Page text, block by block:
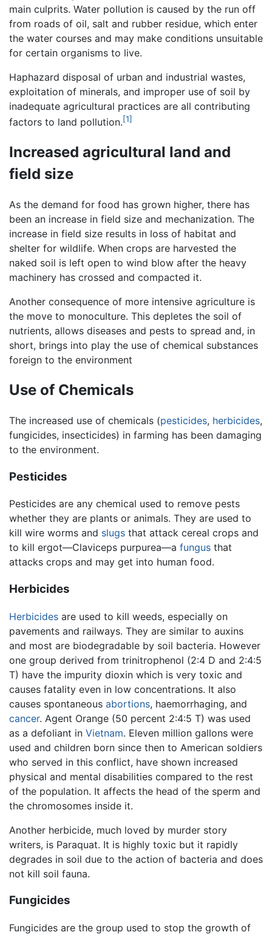
main culprits. Water pollution is caused by the run off
from roads of oil, salt and rubber residue, which enter
the water courses and may make conditions unsuitable
for certain organisms to live.
Haphazard disposal of urban and industrial wastes,
exploitation of minerals, and improper use of soil by
inadequate agricultural practices are all contributing
factors to land pollution.[1]
Increased agricultural land and
field size
As the demand for food has grown higher, there has
been an increase in field size and mechanization. The
increase in field size results in loss of habitat and
shelter for wildlife. When crops are harvested the
naked soil is left open to wind blow after the heavy
machinery has crossed and compacted it.
Another consequence of more intensive agriculture is
the move to monoculture. This depletes the soil of
nutrients, allows diseases and pests to spread and, in
short, brings into play the use of chemical substances
foreign to the environment
Use of Chemicals
The increased use of chemicals (pesticides, herbicides,
fungicides, insecticides) in farming has been damaging
to the environment.
Pesticides
Pesticides are any chemical used to remove pests
whether they are plants or animals. They are used to
kill wire worms and slugs that attack cereal crops and
to kill ergot—Claviceps purpurea—a fungus that
attacks crops and may get into human food.
Herbicides
Herbicides are used to kill weeds, especially on
pavements and railways. They are similar to auxins
and most are biodegradable by soil bacteria. However
one group derived from trinitrophenol (2:4 D and 2:4:5
T) have the impurity dioxin which is very toxic and
causes fatality even in low concentrations. It also
causes spontaneous abortions, haemorrhaging, and
cancer. Agent Orange (50 percent 2:4:5 T) was used
as a defoliant in Vietnam. Eleven million gallons were
used and children born since then to American soldiers
who served in this conflict, have shown increased
physical and mental disabilities compared to the rest
of the population. It affects the head of the sperm and
the chromosomes inside it.
Another herbicide, much loved by murder story
writers, is Paraquat. It is highly toxic but it rapidly
degrades in soil due to the action of bacteria and does
not kill soil fauna.
Fungicides
Fungicides are the group used to stop the growth of